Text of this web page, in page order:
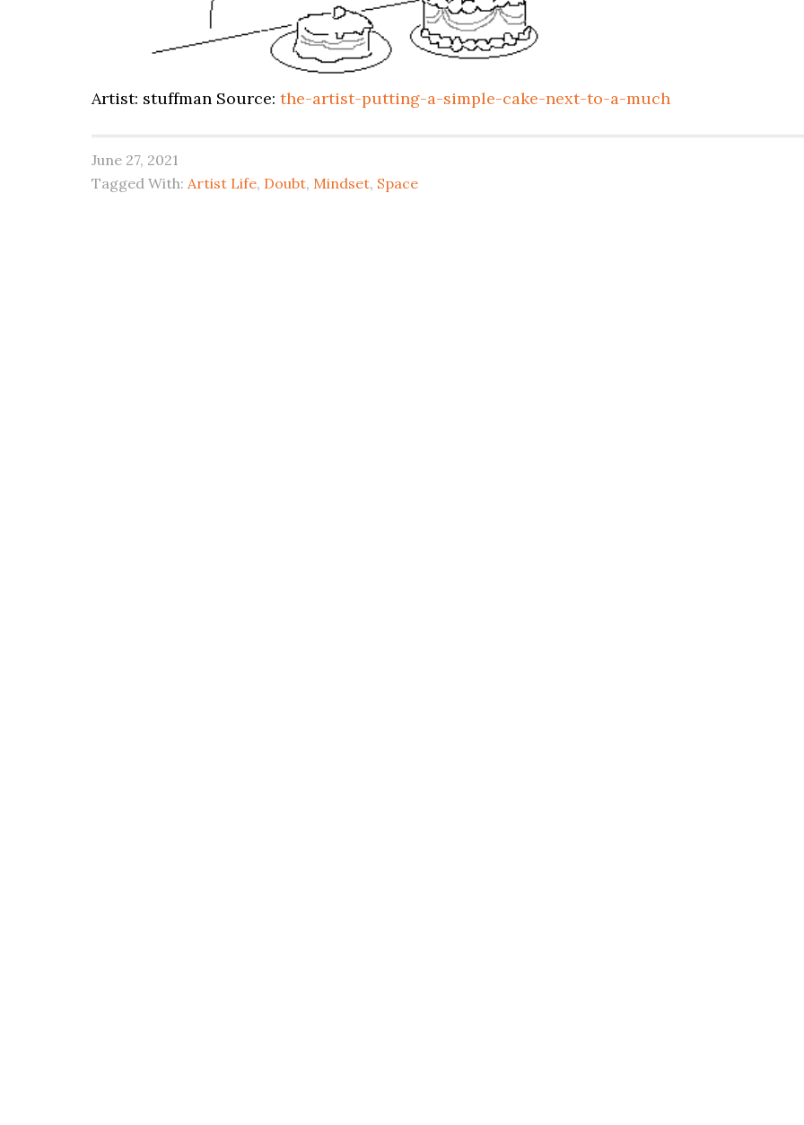
Artist: stuffman Source: the-artist-putting-a-simple-cake-next-to-a-much
June 27, 2021
Tagged With: Artist Life, Doubt, Mindset, Space